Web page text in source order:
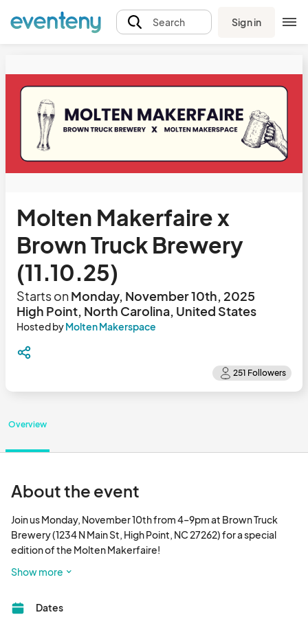
Search Sign in
Molten Makerfaire x
Brown Truck Brewery
(11.10.25)
Starts onMonday, November 10th, 2025
High Point, North Carolina, United States
Hosted byMolten Makerspace
Overview
About the event
Join us Monday, November 10th from 4–9pm at Brown Truck
Brewery (1234 N Main St, High Point, NC 27262) for a special
edition of the Molten Makerfaire!
In collaboration with Molten Makerspace, Brown Truck Brewery
Sip local beers and ciders while exploring a lineup of makers,
Show more
Dates